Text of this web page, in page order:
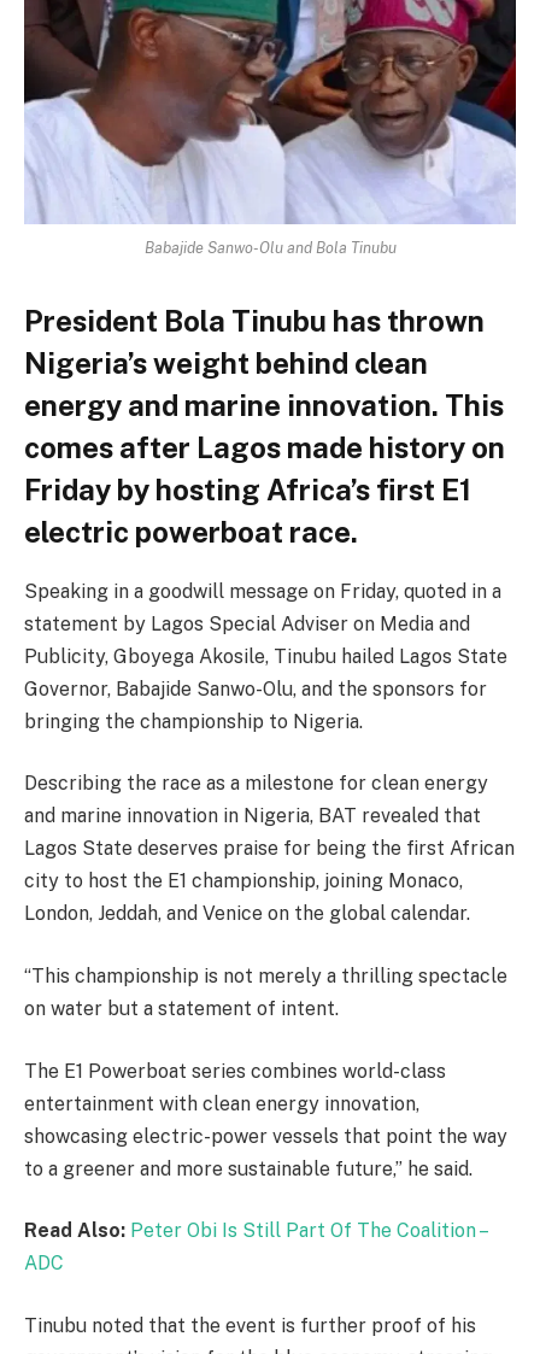
Babajide Sanwo-Olu and Bola Tinubu
President Bola Tinubu has thrown
Nigeria’s weight behind clean
energy and marine innovation. This
comes after Lagos made history on
Friday by hosting Africa’s first E1
electric powerboat race.
Speaking in a goodwill message on Friday, quoted in a
statement by Lagos Special Adviser on Media and
Publicity, Gboyega Akosile, Tinubu hailed Lagos State
Governor, Babajide Sanwo-Olu, and the sponsors for
bringing the championship to Nigeria.
Describing the race as a milestone for clean energy
and marine innovation in Nigeria, BAT revealed that
Lagos State deserves praise for being the first African
city to host the E1 championship, joining Monaco,
London, Jeddah, and Venice on the global calendar.
“This championship is not merely a thrilling spectacle
on water but a statement of intent.
The E1 Powerboat series combines world-class
entertainment with clean energy innovation,
showcasing electric-power vessels that point the way
to a greener and more sustainable future,” he said.
Read Also: Peter Obi Is Still Part Of The Coalition –
ADC
Tinubu noted that the event is further proof of his